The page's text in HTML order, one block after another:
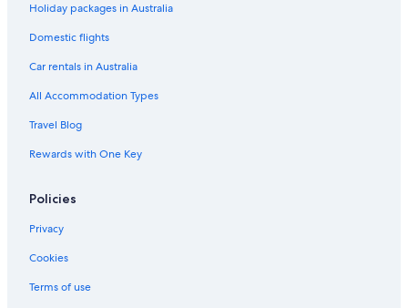
Holiday packages in Australia
Domestic flights
Car rentals in Australia
All Accommodation Types
Travel Blog
Rewards with One Key
Policies
Privacy
Cookies
Terms of use